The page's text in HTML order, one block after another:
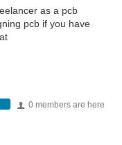
as a pcb
pcb if you have
0 members are here